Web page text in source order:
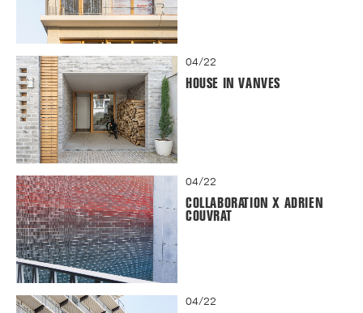
04/22
HOUSE IN VANVES
04/22
COLLABORATION X ADRIEN
COUVRAT
04/22